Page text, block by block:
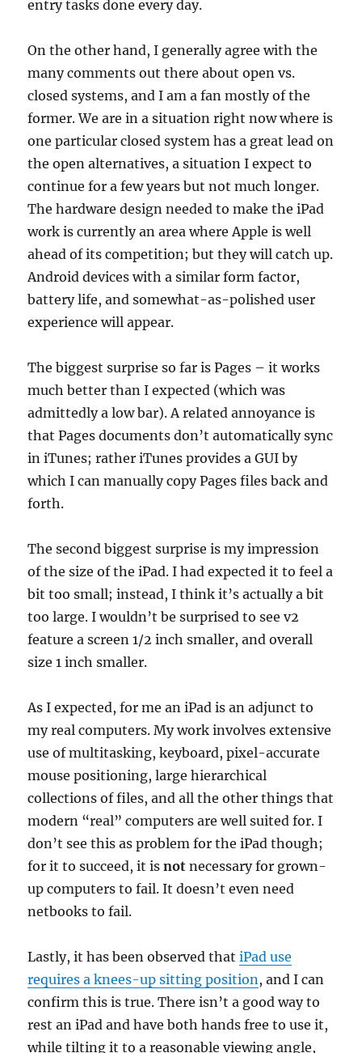
entry tasks done every day.
On the other hand, I generally agree with the
many comments out there about open vs.
closed systems, and I am a fan mostly of the
former. We are in a situation right now where is
one particular closed system has a great lead on
the open alternatives, a situation I expect to
continue for a few years but not much longer.
The hardware design needed to make the iPad
work is currently an area where Apple is well
ahead of its competition; but they will catch up.
Android devices with a similar form factor,
battery life, and somewhat-as-polished user
experience will appear.
The biggest surprise so far is Pages – it works
much better than I expected (which was
admittedly a low bar). A related annoyance is
that Pages documents don’t automatically sync
in iTunes; rather iTunes provides a GUI by
which I can manually copy Pages files back and
forth.
The second biggest surprise is my impression
of the size of the iPad. I had expected it to feel a
bit too small; instead, I think it’s actually a bit
too large. I wouldn’t be surprised to see v2
feature a screen 1/2 inch smaller, and overall
size 1 inch smaller.
As I expected, for me an iPad is an adjunct to
my real computers. My work involves extensive
use of multitasking, keyboard, pixel-accurate
mouse positioning, large hierarchical
collections of files, and all the other things that
modern “real” computers are well suited for. I
don’t see this as problem for the iPad though;
for it to succeed, it isnot necessary for grown-
up computers to fail. It doesn’t even need
netbooks to fail.
Lastly, it has been observed thatiPad use
requires a knees-up sitting position , and I can
confirm this is true. There isn’t a good way to
rest an iPad and have both hands free to use it,
while tilting it to a reasonable viewing angle,